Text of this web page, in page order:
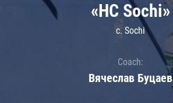
«HC Sochi»
c. Sochi
Coach:
Вячеслав Буцаев